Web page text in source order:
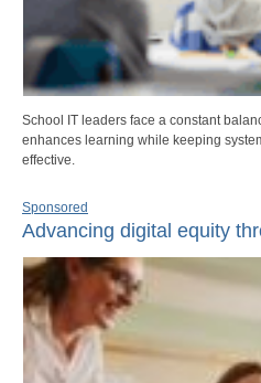
School IT leaders face a constant
enhances learning while keeping
effective.
Sponsored
Advancing digital equity